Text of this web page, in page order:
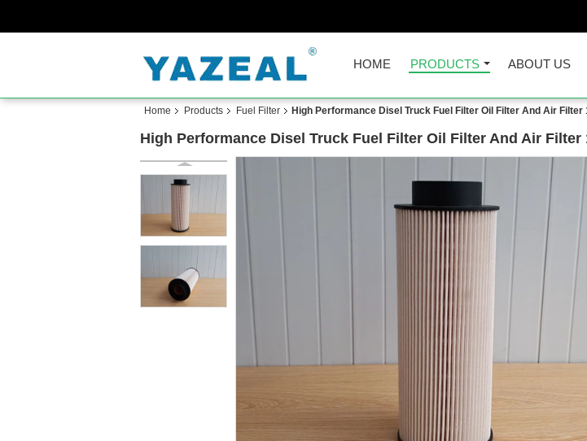
HOME PRODUCTS ABOUT US
Home Products Fuel Filter High Performance Disel Truck Fuel Filter Oil Filter And Air Filter
High Performance Disel Truck Fuel Filter Oil Filter And Air Filter